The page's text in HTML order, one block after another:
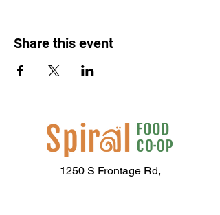
Share this event
1250 S Frontage Rd,